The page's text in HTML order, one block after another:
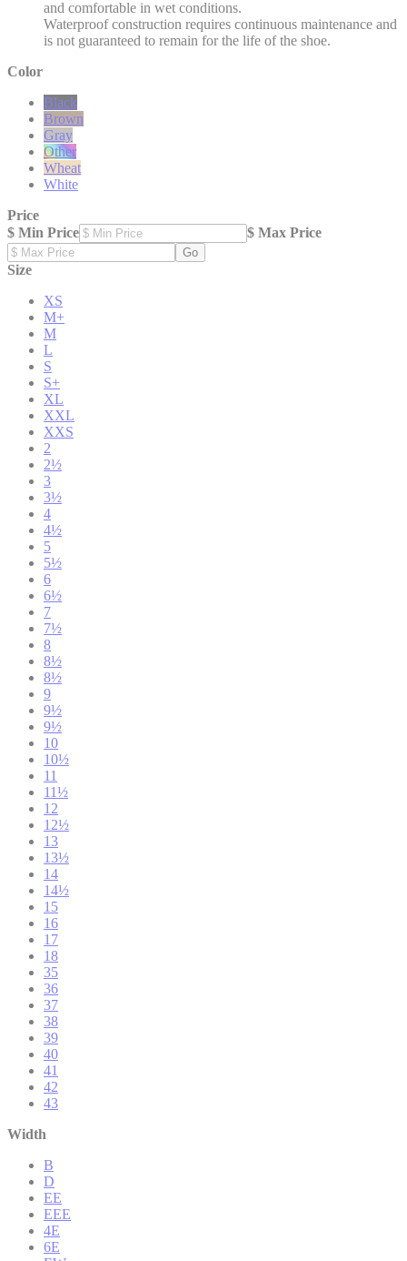
and comfortable in wet conditions.
Waterproof construction requires continuous maintenance and
is not guaranteed to remain for the life of the shoe.
Color
Black
Brown
Gray
Other
Wheat
White
Price
$ Min Price
$ Max Price
Go
Size
XS
M+
M
L
S
S+
XL
XXL
XXS
2
2½
3
3½
4
4½
5
5½
6
6½
7
7½
8
8½
8½
9
9½
9½
10
10½
11
11½
12
12½
13
13½
14
14½
15
16
17
18
35
36
37
38
39
40
41
42
43
Width
B
D
EE
EEE
4E
6E